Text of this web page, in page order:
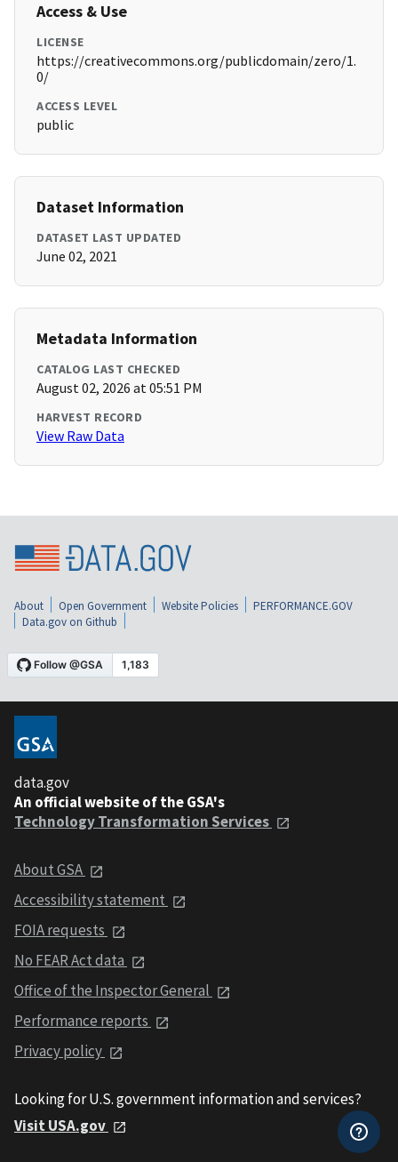
Access & Use
LICENSE
https://creativecommons.org/publicdomain/zero/1.
0/
ACCESS LEVEL
public
Dataset Information
DATASET LAST UPDATED
June 02, 2021
Metadata Information
CATALOG LAST CHECKED
August 02, 2026 at 05:51 PM
HARVEST RECORD
View Raw Data
About Open Government Website Policies
PERFORMANCE.GOV
Data.gov on Github
data.gov
An official website of the GSA's
Technology Transformation Services
About GSA
Accessibility statement
FOIA requests
No FEAR Act data
Office of the Inspector General
Performance reports
Privacy policy
Looking for U.S. government information and services?
Visit USA.gov